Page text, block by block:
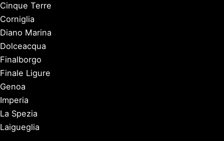
Cinque Terre
Corniglia
Diano Marina
Dolceacqua
Finalborgo
Finale Ligure
Genoa
Imperia
La Spezia
Laigueglia